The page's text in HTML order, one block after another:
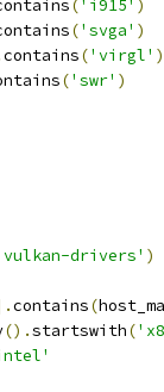
( 'i915' )
('svga' )
contains('virgl' )
('swr' )
drivers' )
contains(
().startswith(